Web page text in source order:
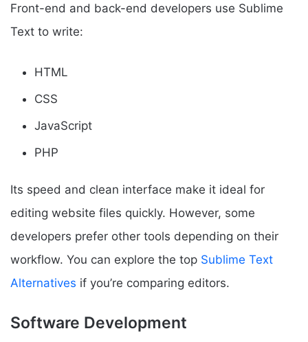
Front-end and back-end developers use Sublime
Text to write:
HTML
CSS
JavaScript
PHP
Its speed and clean interface make it ideal for
editing website files quickly. However, some
developers prefer other tools depending on their
workflow. You can explore the top Sublime Text
Alternatives if you’re comparing editors.
Software Development